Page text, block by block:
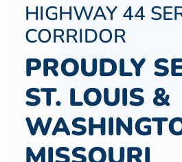
HIGHWAY 44
CORRIDOR
PROUDLY
ST. LOUIS &